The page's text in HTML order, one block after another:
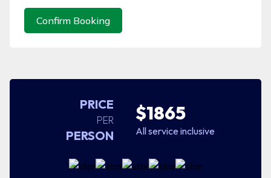
Confirm Booking
PRICE
PER
PERSON
$1865
All service inclusive